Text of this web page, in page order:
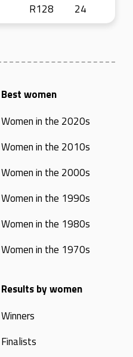
R128 24
Best women
Women in the 2020s
Women in the 2010s
Women in the 2000s
Women in the 1990s
Women in the 1980s
Women in the 1970s
Results by women
Winners
Finalists